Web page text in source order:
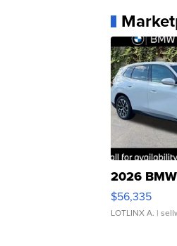
2026
$56,335
LOTLINX A. |